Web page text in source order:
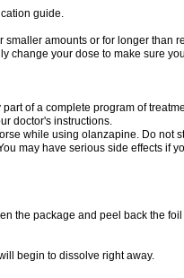
guide.
amounts or for longer than
change your dose to make sure
of a complete program of
doctor's instructions.
while using olanzapine. Do not
may have serious side effects if
the package and peel back the
begin to dissolve right away.